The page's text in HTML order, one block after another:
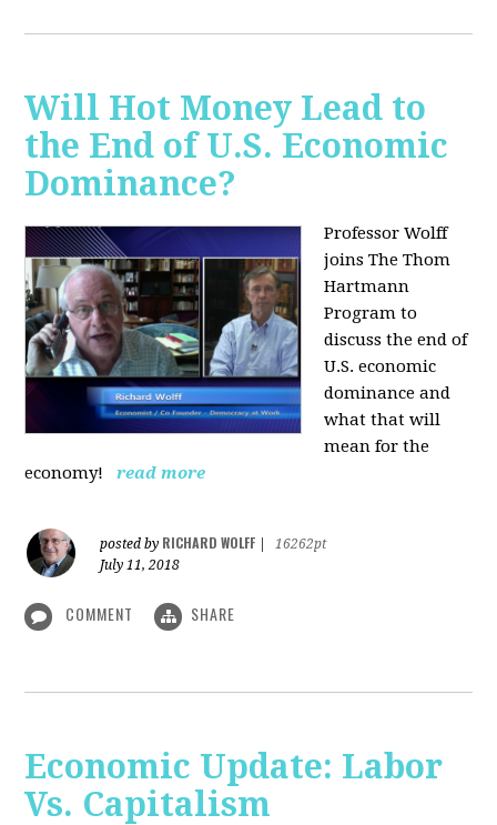
Will Hot Money Lead to
the End of U.S. Economic
Dominance?
Professor Wolff
joins The Thom
Hartmann
Program to
discuss the end of
U.S. economic
dominance and
what that will
mean for the
economy!
read more
posted by RICHARD WOLFF
16262pt
July 11, 2018
COMMENT SHARE
Economic Update: Labor
Vs. Capitalism